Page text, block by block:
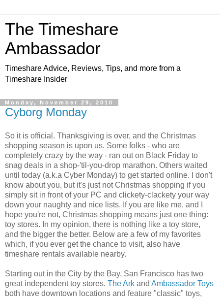
The Timeshare
Ambassador
Timeshare Advice, Reviews, Tips, and more from a
Timeshare Insider
Monday, November 29, 2010
Cyborg Monday
So it is official. Thanksgiving is over, and the Christmas
shopping season is upon us. Some folks - who are
completely crazy by the way - ran out on Black Friday to
snag deals in a shop-'til-you-drop marathon. Others waited
until today (a.k.a Cyber Monday) to get started online. I don't
know about you, but it's just not Christmas shopping if you
simply sit in front of your PC and clickety-clackety your way
down your naughty and nice lists. If you are like me, and I
hope you're not, Christmas shopping means just one thing:
toy stores. In my opinion, there is nothing like a toy store,
and the bigger the better. Below are a few of my favorites
which, if you ever get the chance to visit, also have
timeshare rentals available nearby.
Starting out in the City by the Bay, San Francisco has two
great independent toy stores. The Ark and Ambassador Toys
both have downtown locations and feature "classic" toys,